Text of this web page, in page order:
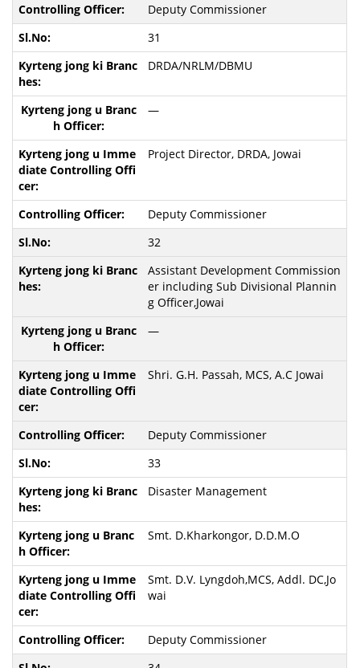
Deputy Commissioner
31
DRDA/NRLM/DBMU
—
Project Director, DRDA, Jowai
Deputy Commissioner
32
Assistant Development Commission
er including Sub Divisional Plannin
g Officer,Jowai
—
Shri. G.H. Passah, MCS, A.C Jowai
Deputy Commissioner
33
Disaster Management
Smt. D.Kharkongor, D.D.M.O
Smt. D.V. Lyngdoh,MCS, Addl. DC,Jo
wai
Deputy Commissioner